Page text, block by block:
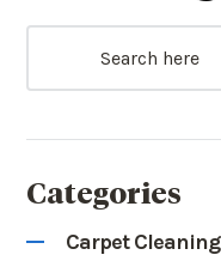
Categories
Carpet Cleaning